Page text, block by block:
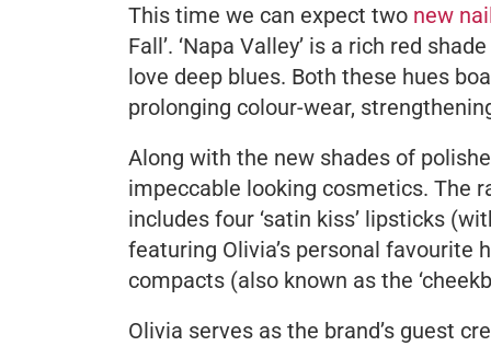
This time we can expect two new
Fall’. ‘Napa Valley’ is a rich red
love deep blues. Both these hues
prolonging colour-wear,
Along with the new shades of
impeccable looking cosmetics. The
includes four ‘satin kiss’ lipsticks
featuring Olivia’s personal favourite
compacts (also known as the
Olivia serves as the brand’s guest